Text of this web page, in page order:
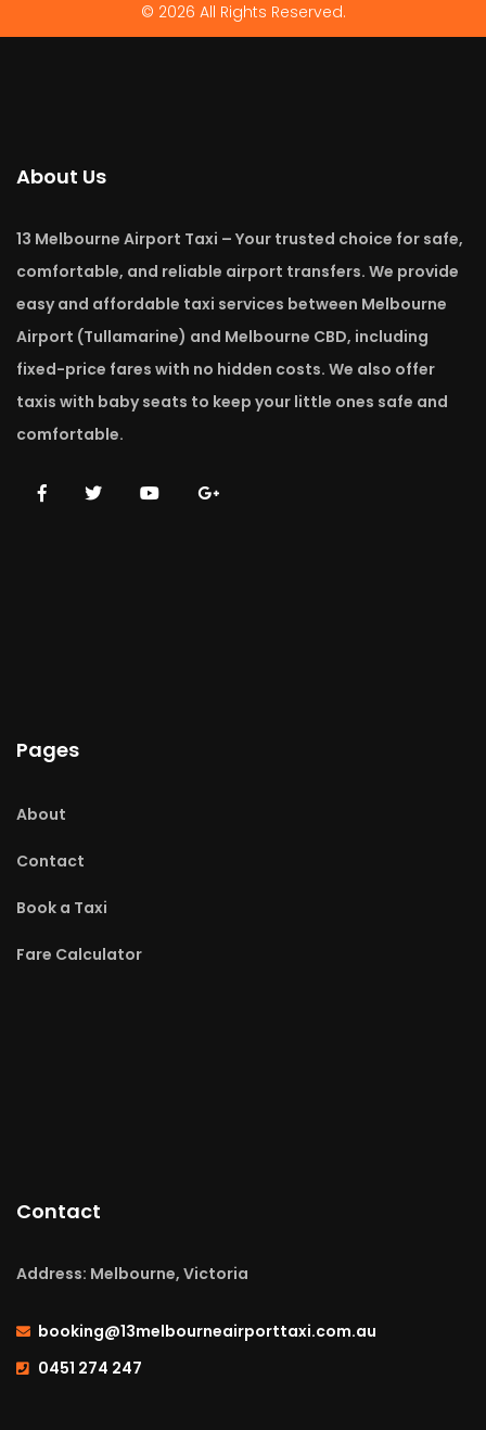
© 2026 All Rights Reserved.
About Us
13 Melbourne Airport Taxi – Your trusted choice for safe,
comfortable, and reliable airport transfers. We provide
easy and affordable taxi services between Melbourne
Airport (Tullamarine) and Melbourne CBD, including
fixed-price fares with no hidden costs. We also offer
taxis with baby seats to keep your little ones safe and
comfortable.
Pages
About
Contact
Book a Taxi
Fare Calculator
Contact
Address: Melbourne, Victoria
booking@13melbourneairporttaxi.com.au
0451 274 247